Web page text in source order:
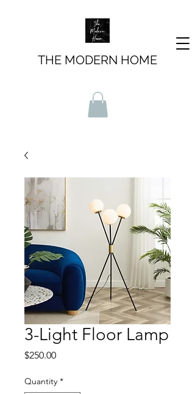
THE MODERN HOME
3-Light Floor Lamp
$250.00Price
Quantity *